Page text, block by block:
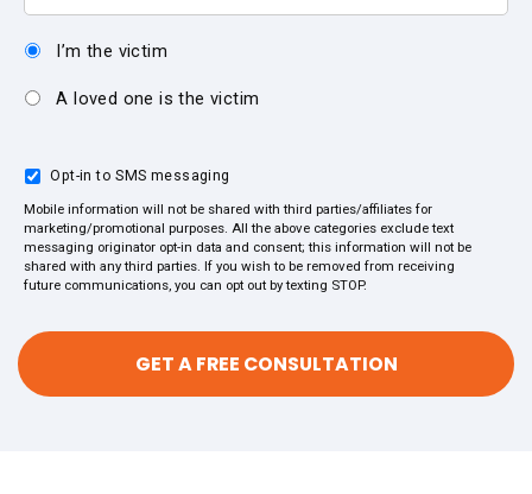
I’m the victim
A loved one is the victim
Opt-in to SMS messaging
Mobile information will not be shared with third parties/affiliates for
marketing/promotional purposes. All the above categories exclude text
messaging originator opt-in data and consent; this information will not be
shared with any third parties. If you wish to be removed from receiving
future communications, you can opt out by texting STOP.